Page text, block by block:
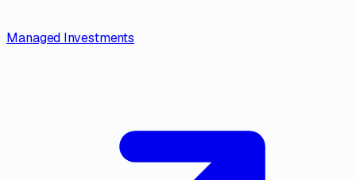
Managed Investments